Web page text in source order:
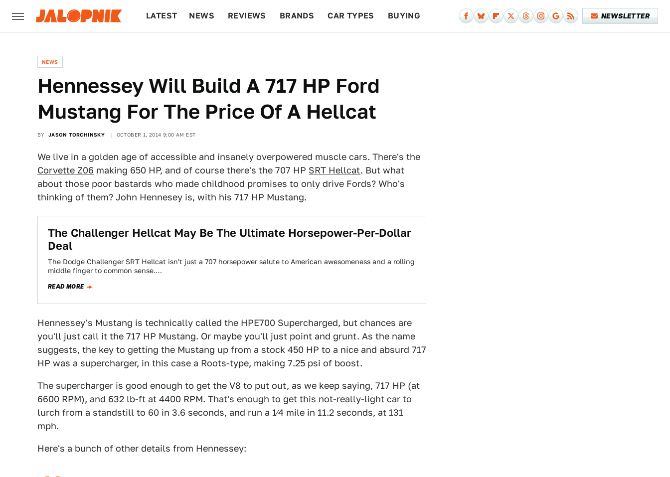
LATEST NEWS REVIEWS BRANDS CAR TYPES BUYING NEWSLETTER
NEWS
Hennessey Will Build A 717 HP Ford
Mustang For The Price Of A Hellcat
BY JASON TORCHINSKY OCTOBER 1, 2014 9:00 AM EST
We live in a golden age of accessible and insanely overpowered muscle cars. There's the
Corvette Z06 making 650 HP, and of course there's the 707 HP SRT Hellcat. But what
about those poor bastards who made childhood promises to only drive Fords? Who's
thinking of them? John Hennesey is, with his 717 HP Mustang.
The Challenger Hellcat May Be The Ultimate Horsepower-Per-Dollar
Deal
The Dodge Challenger SRT Hellcat isn't just a 707 horsepower salute to American awesomeness and a rolling
middle finger to common sense.…
READ MORE
Hennessey's Mustang is technically called the HPE700 Supercharged, but chances are
you'll just call it the 717 HP Mustang. Or maybe you'll just point and grunt. As the name
suggests, the key to getting the Mustang up from a stock 450 HP to a nice and absurd 717
HP was a supercharger, in this case a Roots-type, making 7.25 psi of boost.
The supercharger is good enough to get the V8 to put out, as we keep saying, 717 HP (at
6600 RPM), and 632 lb-ft at 4400 RPM. That's enough to get this not-really-light car to
lurch from a standstill to 60 in 3.6 seconds, and run a 1⁄4 mile in 11.2 seconds, at 131
mph.
Here's a bunch of other details from Hennessey: